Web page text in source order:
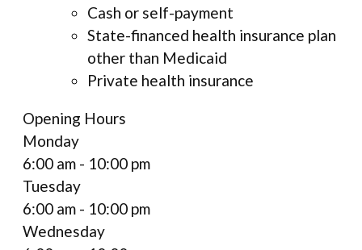
Cash or self-payment
State-financed health insurance plan
other than Medicaid
Private health insurance
Opening Hours
Monday
6:00 am - 10:00 pm
Tuesday
6:00 am - 10:00 pm
Wednesday